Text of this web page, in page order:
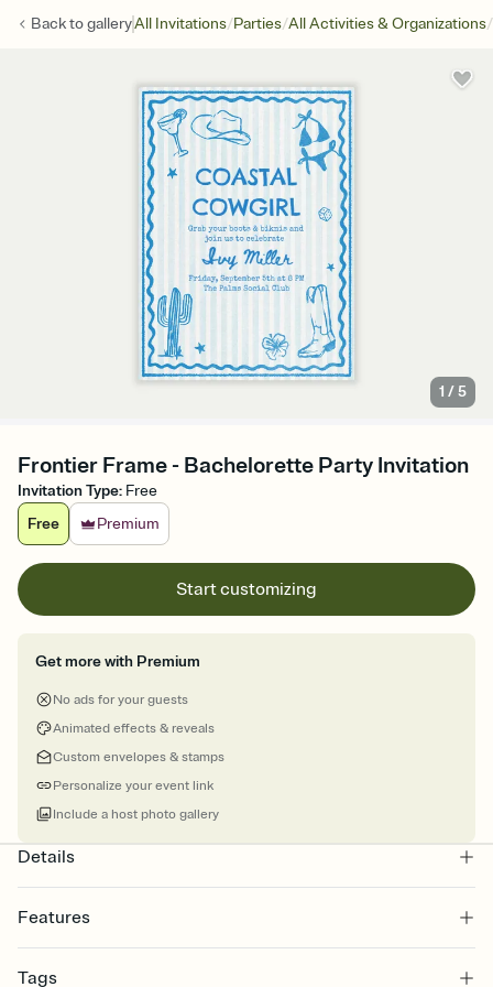
Back togalleryAll Invitations/Parties/All Activities & Organizations/
1 /5
Frontier Frame - Bachelorette Party Invitation
Invitation Type: Free
Free
Premium
Start customizing
Get more with Premium
No ads for your guests
Animated effects & reveals
Custom envelopes & stamps
Personalize your event link
Include a host photo gallery
Details
Features
Select a Premium template and choose an animated reveal that
Tags